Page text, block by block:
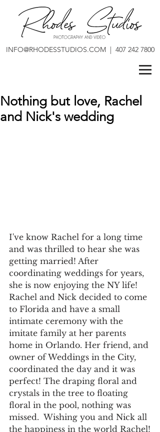
INFO@RHODESSTUDIOS.COM| 407 242 7800
Nothing but love, Rachel
and Nick's wedding
I've know Rachel for a long time
and was thrilled to hear she was
getting married! After
coordinating weddings for years,
she is now enjoying the NY life!
Rachel and Nick decided to come
to Florida and have a small
intimate ceremony with the
imitate family at her parents
home in Orlando. Her friend, and
owner of Weddings in the City,
coordinated the day and it was
perfect! The draping floral and
crystals in the tree to floating
floral in the pool, nothing was
missed.  Wishing you and Nick all
the happiness in the world Rachel!